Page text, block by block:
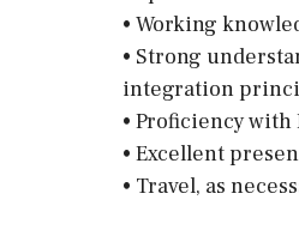
• Working
• Strong
integration
• Proficiency
• Excellent
• Travel, as